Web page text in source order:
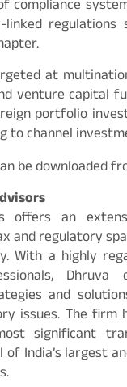
compliance
regulations
at
venture capital
portfolio
to channel
be downloaded
offers an
and regulatory
With a highly
Dhruva
and
issues. The firm
significant
of India’s largest